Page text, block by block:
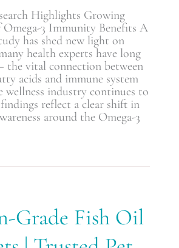
Highlights Growing
Omega-3 Immunity Benefits A
has shed new light on
health experts have long
the vital connection between
acids and immune system
wellness industry continues to
reflect a clear shift in
around the Omega-3
Grade Fish Oil
Human-
Grade
Fish